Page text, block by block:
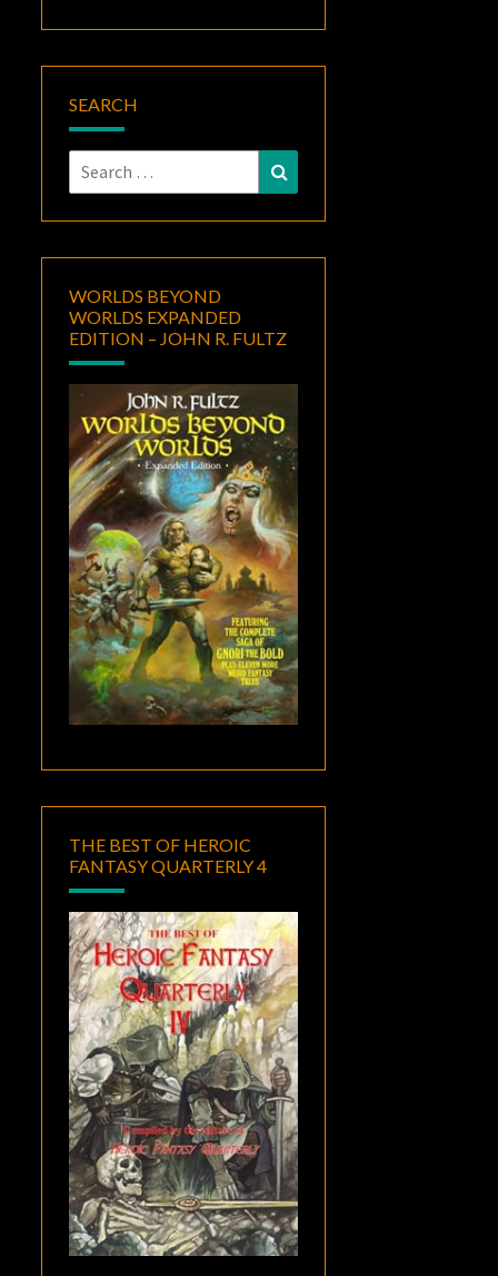
SEARCH
Search
for:
WORLDS BEYOND
WORLDS EXPANDED
EDITION – JOHN R. FULTZ
THE BEST OF HEROIC
FANTASY QUARTERLY 4